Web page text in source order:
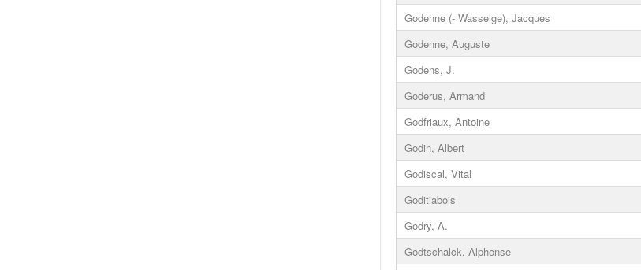
Godenne (- Wasseige), Jacques
Godenne, Auguste
Godens, J.
Goderus, Armand
Godfriaux, Antoine
Godin, Albert
Godiscal, Vital
Goditiabois
Godry, A.
Godtschalck, Alphonse